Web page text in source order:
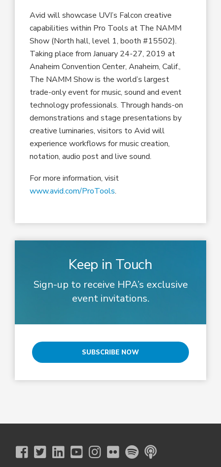
Avid will showcase UVI’s Falcon creative
capabilities within Pro Tools at The NAMM
Show (North hall, level 1, booth #15502).
Taking place from January 24-27, 2019 at
Anaheim Convention Center, Anaheim, Calif.,
The NAMM Show is the world’s largest
trade-only event for music, sound and event
technology professionals. Through hands-on
demonstrations and stage presentations by
creative luminaries, visitors to Avid will
experience workflows for music creation,
notation, audio post and live sound.
For more information, visit
www.avid.com/ProTools.
Keep in Touch
Sign-up to receive HPA’s exclusive
event invitations.
SUBSCRIBE NOW